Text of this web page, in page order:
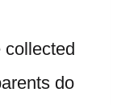
collected
do